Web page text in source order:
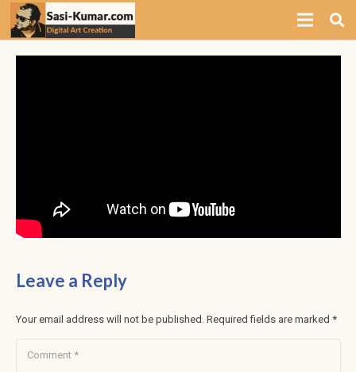
Leave a Reply
Your email address will not be published. Required fields are marked *